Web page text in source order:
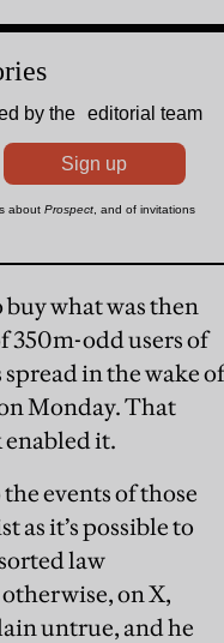
buy what was then
350m-odd users of
in the wake of
Monday. That
it.
events of those
as it’s possible to
law
on X,
untrue, and he